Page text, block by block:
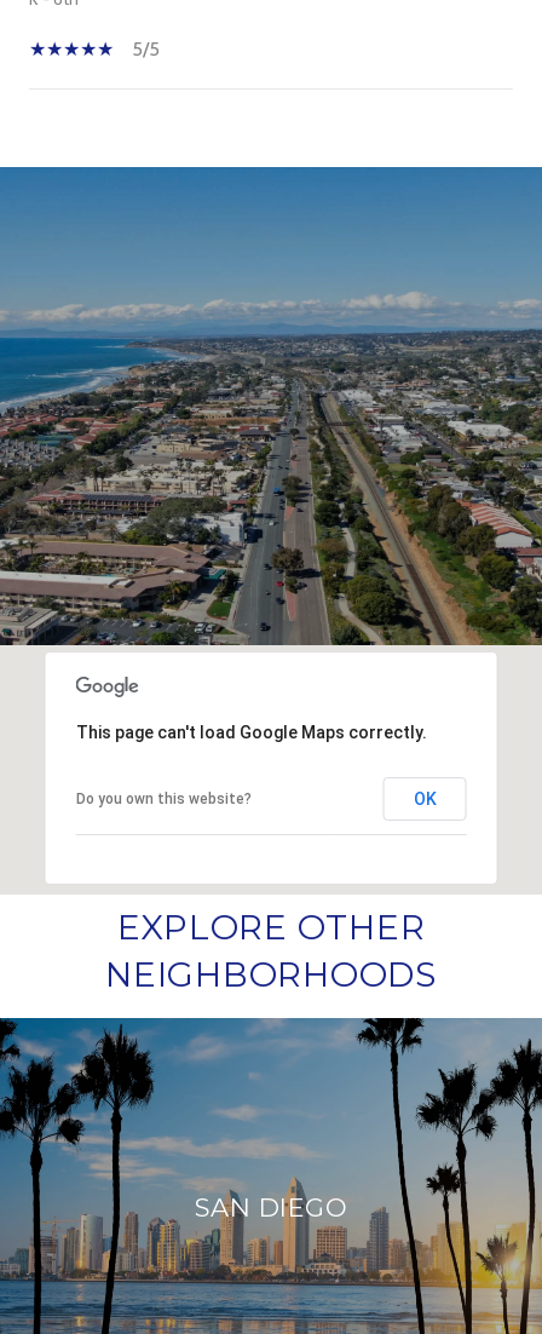
5/5
SHOW MORE
This page can't load Google Maps correctly.
Do you own this website? OK
EXPLORE OTHER
NEIGHBORHOODS
SAN DIEGO